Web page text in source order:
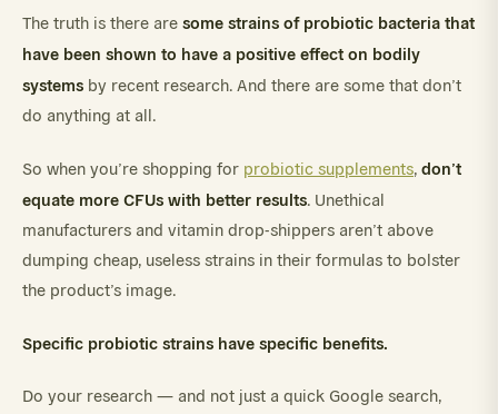
The truth is there are some strains of probiotic bacteria that
have been shown to have a positive effect on bodily
systems by recent research. And there are some that don’t
do anything at all.
So when you’re shopping for probiotic supplements, don’t
equate more CFUs with better results. Unethical
manufacturers and vitamin drop-shippers aren’t above
dumping cheap, useless strains in their formulas to bolster
the product’s image.
Specific probiotic strains have specific benefits.
Do your research — and not just a quick Google search,